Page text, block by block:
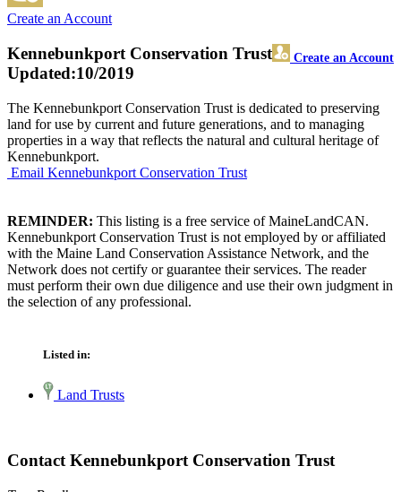
Create an Account
Kennebunkport Conservation Trust Create an Account
Updated:10/2019
The Kennebunkport Conservation Trust is dedicated to preserving
land for use by current and future generations, and to managing
properties in a way that reflects the natural and cultural heritage of
Kennebunkport.
Email Kennebunkport Conservation Trust
REMINDER: This listing is a free service of MaineLandCAN.
Kennebunkport Conservation Trust is not employed by or affiliated
with the Maine Land Conservation Assistance Network, and the
Network does not certify or guarantee their services. The reader
must perform their own due diligence and use their own judgment in
the selection of any professional.
Listed in:
Land Trusts
Contact Kennebunkport Conservation Trust